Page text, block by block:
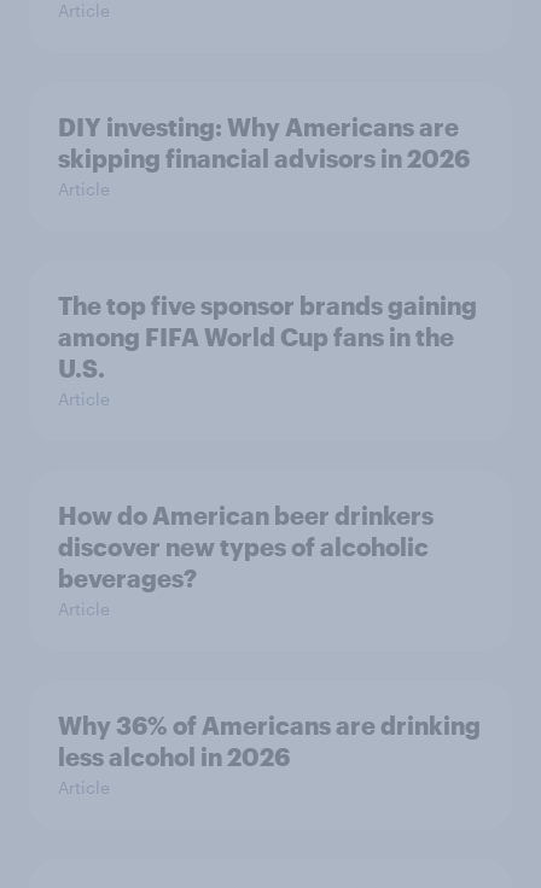
Article
DIY investing: Why Americans are
skipping financial advisors in 2026
Article
The top five sponsor brands gaining
among FIFA World Cup fans in the
U.S.
Article
How do American beer drinkers
discover new types of alcoholic
beverages?
Article
Why 36% of Americans are drinking
less alcohol in 2026
Article